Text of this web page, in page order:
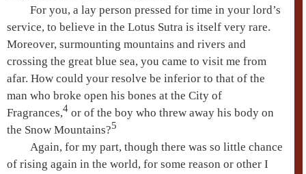
For you, a lay person pressed for time in your lord’s
service, to believe in the Lotus Sutra is itself very rare.
Moreover, surmounting mountains and rivers and
crossing the great blue sea, you came to visit me from
afar. How could your resolve be inferior to that of the
man who broke open his bones at the City of
Fragrances,4 or of the boy who threw away his body on
the Snow Mountains?5
Again, for my part, though there was so little chance
of rising again in the world, for some reason or other I